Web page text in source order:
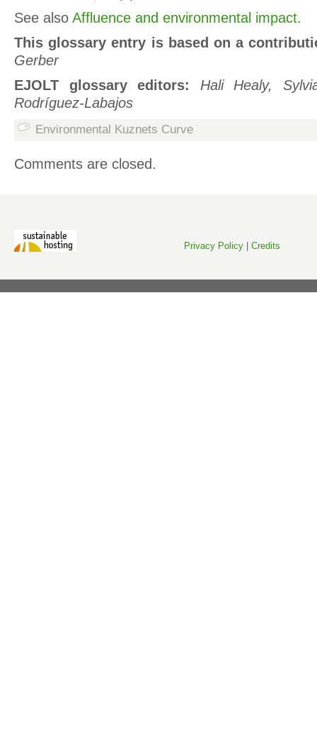
See also Affluence and environmental impact.
This glossary entry is based on a
Gerber
EJOLT glossary editors:
Hali Healy,
Rodríguez-Labajos
Environmental Kuznets Curve
Comments are closed.
Privacy Policy Credits